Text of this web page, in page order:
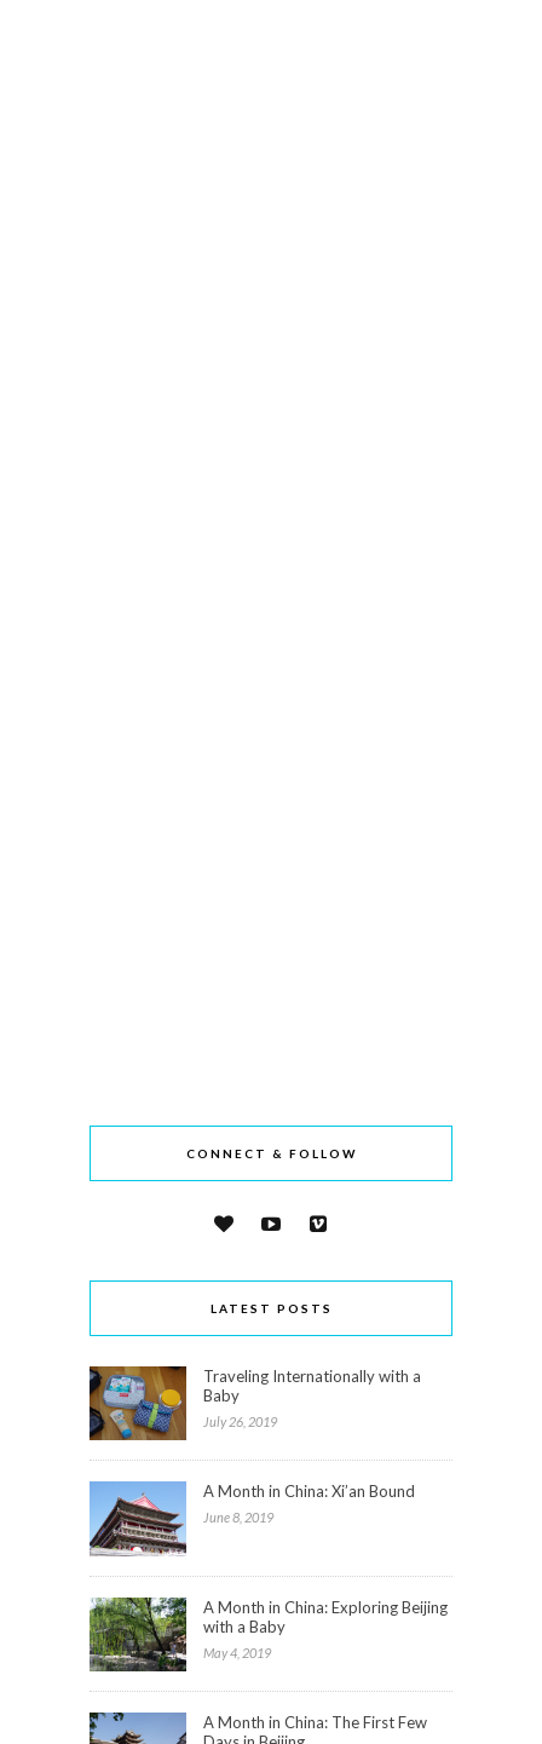
CONNECT & FOLLOW
LATEST POSTS
Traveling Internationally with a
Baby
July 26, 2019
A Month in China: Xi’an Bound
June 8, 2019
A Month in China: Exploring Beijing
with a Baby
May 4, 2019
A Month in China: The First Few